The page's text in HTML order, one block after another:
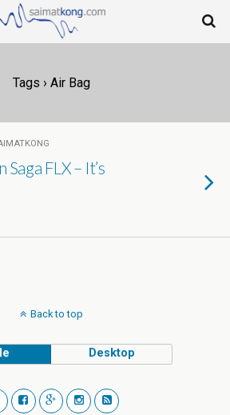
Tags › Air Bag
FLX – It’s
Back to top
Desktop